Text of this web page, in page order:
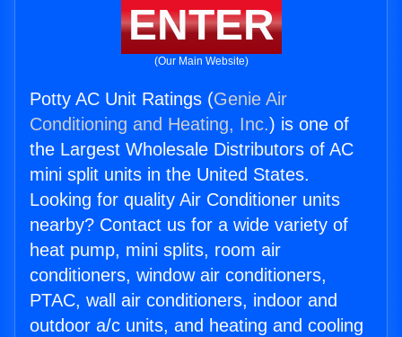
ENTER
(Our Main Website)
Potty AC Unit Ratings (Genie Air
Conditioning and Heating, Inc.) is one of
the Largest Wholesale Distributors of AC
mini split units in the United States.
Looking for quality Air Conditioner units
nearby? Contact us for a wide variety of
heat pump, mini splits, room air
conditioners, window air conditioners,
PTAC, wall air conditioners, indoor and
outdoor a/c units, and heating and cooling